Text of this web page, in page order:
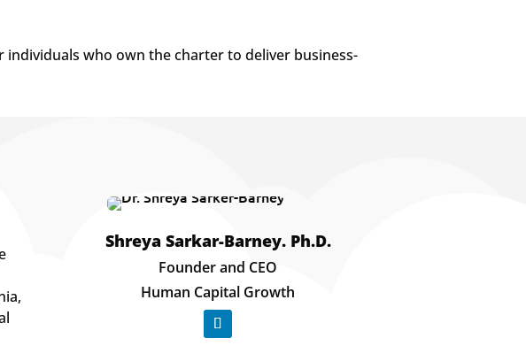
who own the charter to deliver business-
Shreya Sarkar-Barney. Ph.D.
​Founder and CEO
Human Capital Growth